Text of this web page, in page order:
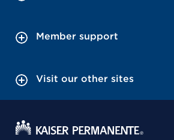
Member support
Visit our other sites